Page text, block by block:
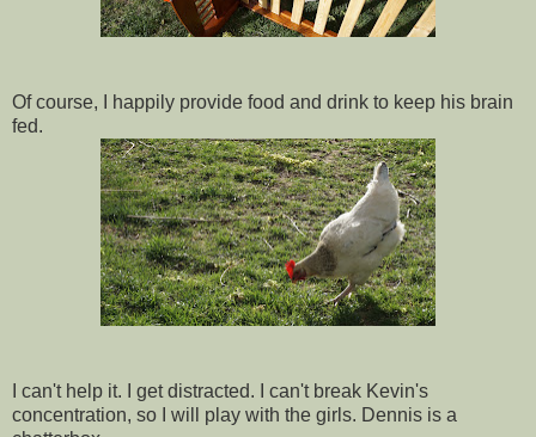
Of course, I happily provide food and drink to keep his brain
fed.
I can't help it. I get distracted. I can't break Kevin's
concentration, so I will play with the girls. Dennis is a